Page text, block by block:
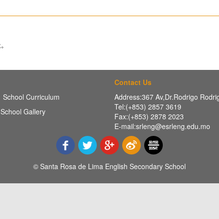
School Curriculum
School Gallery
Contact Us
Address:367 Av,Dr.Rodrigo
Tel:(+853) 2857 3619
Fax:(+853) 2878 2023
E-mail:srleng@esrleng.edu.mo
© Santa Rosa de Lima English Secondary School